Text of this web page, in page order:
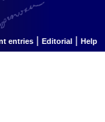
entries | Editorial | Help